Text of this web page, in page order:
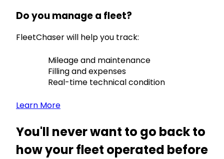
Do you manage a fleet?
FleetChaser will help you track:
Mileage and maintenance
Filling and expenses
Real-time technical condition
Learn More
You'll never want to go back to
how your fleet operated before